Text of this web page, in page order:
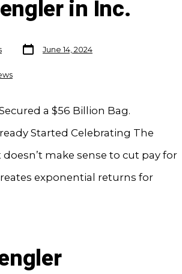
in Inc.
Post
date
June 14, 2024
a $56 Billion Bag.
Started Celebrating The
make sense to cut pay for
exponential returns for